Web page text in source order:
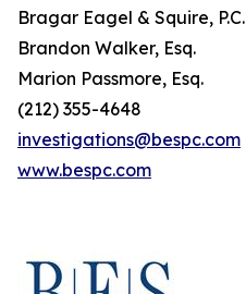
Bragar Eagel & Squire, P.C.
Brandon Walker, Esq.
Marion Passmore, Esq.
(212) 355-4648
investigations@bespc.com
www.bespc.com